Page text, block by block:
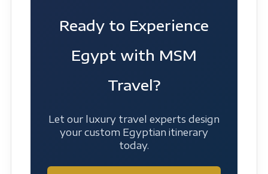
Ready to Experience
Egypt with MSM
Travel?
Let our luxury travel experts design
your custom Egyptian itinerary
today.